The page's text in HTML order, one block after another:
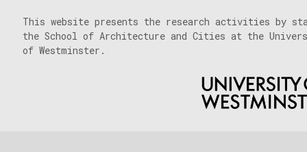
This website presents the research activities by
the School of Architecture and Cities at the
of Westminster.